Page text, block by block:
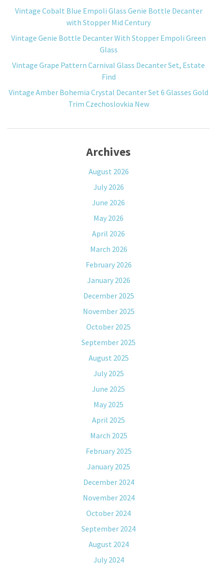
Vintage Cobalt Blue Empoli Glass Genie Bottle Decanter
with Stopper Mid Century
Vintage Genie Bottle Decanter With Stopper Empoli Green
Glass
Vintage Grape Pattern Carnival Glass Decanter Set, Estate
Find
Vintage Amber Bohemia Crystal Decanter Set 6 Glasses Gold
Trim Czechoslovkia New
Archives
August 2026
July 2026
June 2026
May 2026
April 2026
March 2026
February 2026
January 2026
December 2025
November 2025
October 2025
September 2025
August 2025
July 2025
June 2025
May 2025
April 2025
March 2025
February 2025
January 2025
December 2024
November 2024
October 2024
September 2024
August 2024
July 2024